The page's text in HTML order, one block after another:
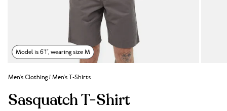
Model is 6'1", wearing size M
Men's Clothing/Men's T-Shirts
Sasquatch T-Shirt